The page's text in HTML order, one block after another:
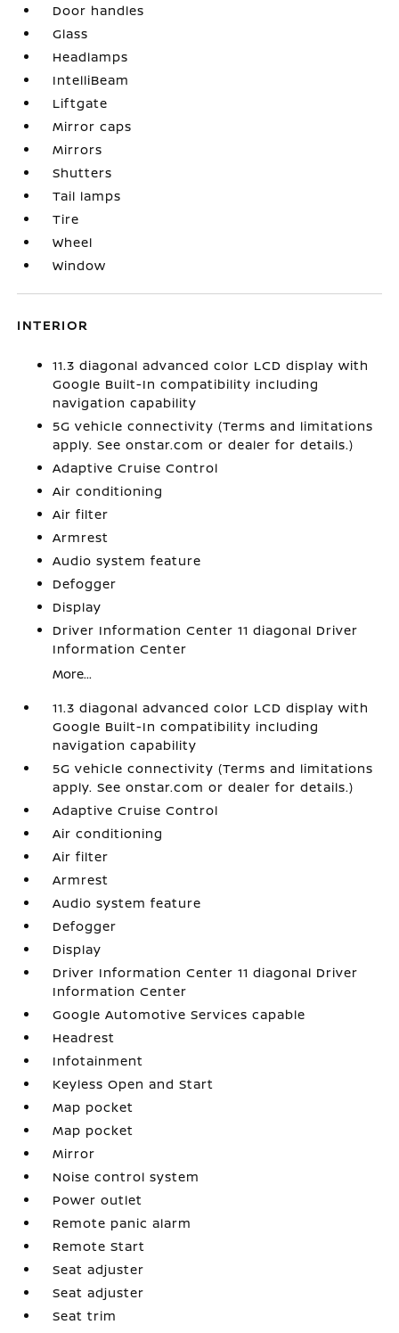
Door handles
Glass
Headlamps
IntelliBeam
Liftgate
Mirror caps
Mirrors
Shutters
Tail lamps
Tire
Wheel
Window
INTERIOR
11.3 diagonal advanced color LCD display with
Google Built-In compatibility including
navigation capability
5G vehicle connectivity (Terms and limitations
apply. See onstar.com or dealer for details.)
Adaptive Cruise Control
Air conditioning
Air filter
Armrest
Audio system feature
Defogger
Display
Driver Information Center 11 diagonal Driver
Information Center
More...
11.3 diagonal advanced color LCD display with
Google Built-In compatibility including
navigation capability
5G vehicle connectivity (Terms and limitations
apply. See onstar.com or dealer for details.)
Adaptive Cruise Control
Air conditioning
Air filter
Armrest
Audio system feature
Defogger
Display
Driver Information Center 11 diagonal Driver
Information Center
Google Automotive Services capable
Headrest
Infotainment
Keyless Open and Start
Map pocket
Map pocket
Mirror
Noise control system
Power outlet
Remote panic alarm
Remote Start
Seat adjuster
Seat adjuster
Seat trim